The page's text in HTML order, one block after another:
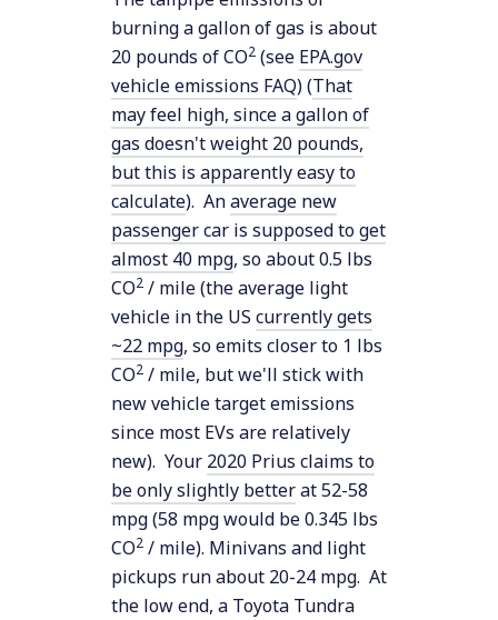
burning a gallon of gas is about
20 pounds of CO2 (see EPA.gov
vehicle emissions FAQ) (That
may feel high, since a gallon of
gas doesn't weight 20 pounds,
but this is apparently easy to
calculate). Anaverage new
passenger car is supposed to get
almost 40 mpg, so about 0.5 lbs
CO2 / mile (the average light
vehicle in the US currently gets
~22 mpg, so emits closer to 1 lbs
CO2 / mile, but we'll stick with
new vehicle target emissions
since most EVs are relatively
new). Your 2020 Prius claims to
be only slightly betterat 52-58
mpg (58 mpg would be 0.345 lbs
CO2 / mile). Minivans and light
pickups run about 20-24 mpg. At
the low end, a Toyota Tundra